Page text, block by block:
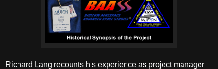
Richard Lang recounts his experience as project manager